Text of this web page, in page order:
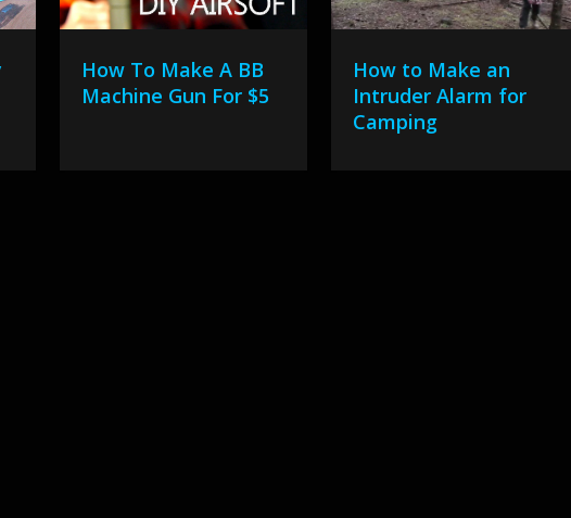
How To Make A BB
Machine Gun For $5
How to Make an
Intruder Alarm for
Camping